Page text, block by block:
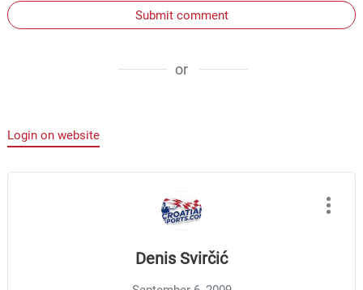
Submit comment
or
Login on website
Denis Svirčić